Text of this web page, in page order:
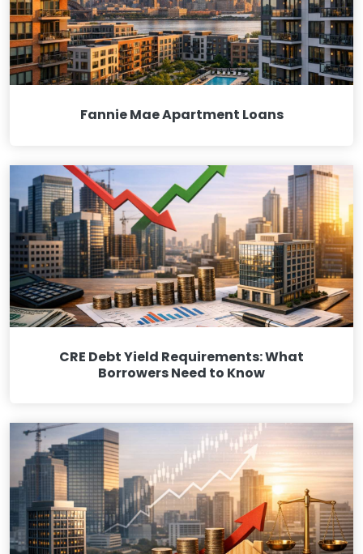
Fannie Mae Apartment Loans
CRE Debt Yield Requirements: What
Borrowers Need to Know